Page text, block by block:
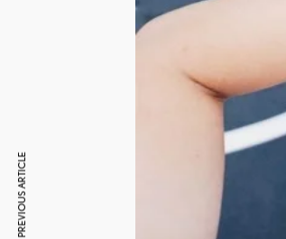
PREVIOUS ARTICLE